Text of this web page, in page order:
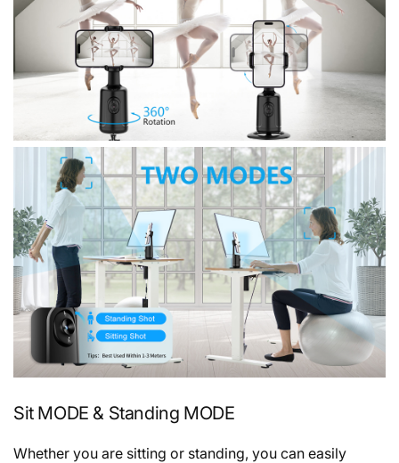
Sit MODE & Standing MODE
Whether you are sitting or standing, you can easily